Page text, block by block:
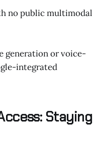
no public multimodal
generation or voice-
integrated
Staying